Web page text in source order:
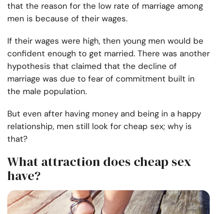
that the reason for the low rate of marriage among
men is because of their wages.
If their wages were high, then young men would be
confident enough to get married. There was another
hypothesis that claimed that the decline of
marriage was due to fear of commitment built in
the male population.
But even after having money and being in a happy
relationship, men still look for cheap sex; why is
that?
What attraction does cheap sex
have?